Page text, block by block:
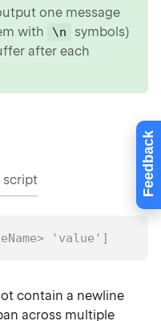
Feedback
one message
with
\n
symbols)
after each
script
'value']
contain a newline
across multiple